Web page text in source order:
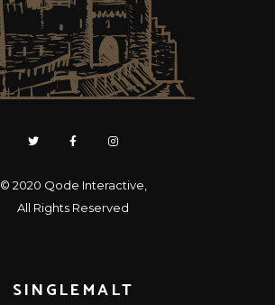
© 2020 Qode Interactive
All Rights Reserved
SINGLEMALT